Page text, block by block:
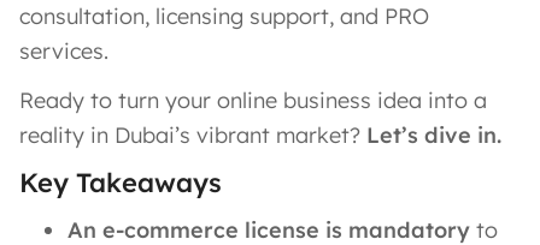
consultation, licensing support, and PRO
services.
Ready to turn your online business idea into a
reality in Dubai’s vibrant market? Let’s dive in.
Key Takeaways
An e-commerce license is mandatory to